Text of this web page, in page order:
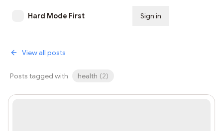
Hard Mode First Sign in
View all posts
Posts tagged with health (2)